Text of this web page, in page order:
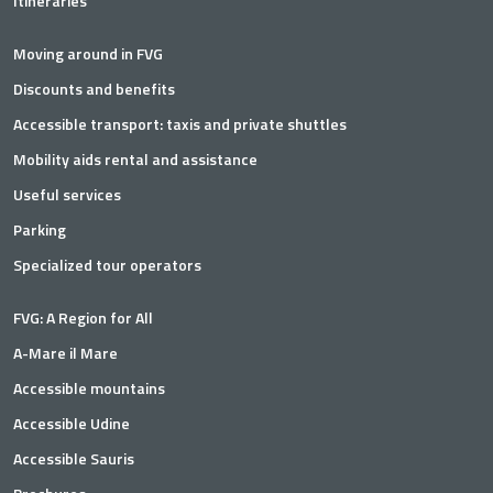
Moving around in FVG
Discounts and benefits
Accessible transport: taxis and private shuttles
Mobility aids rental and assistance
Useful services
Parking
Specialized tour operators
FVG: A Region for All
A-Mare il Mare
Accessible mountains
Accessible Udine
Accessible Sauris